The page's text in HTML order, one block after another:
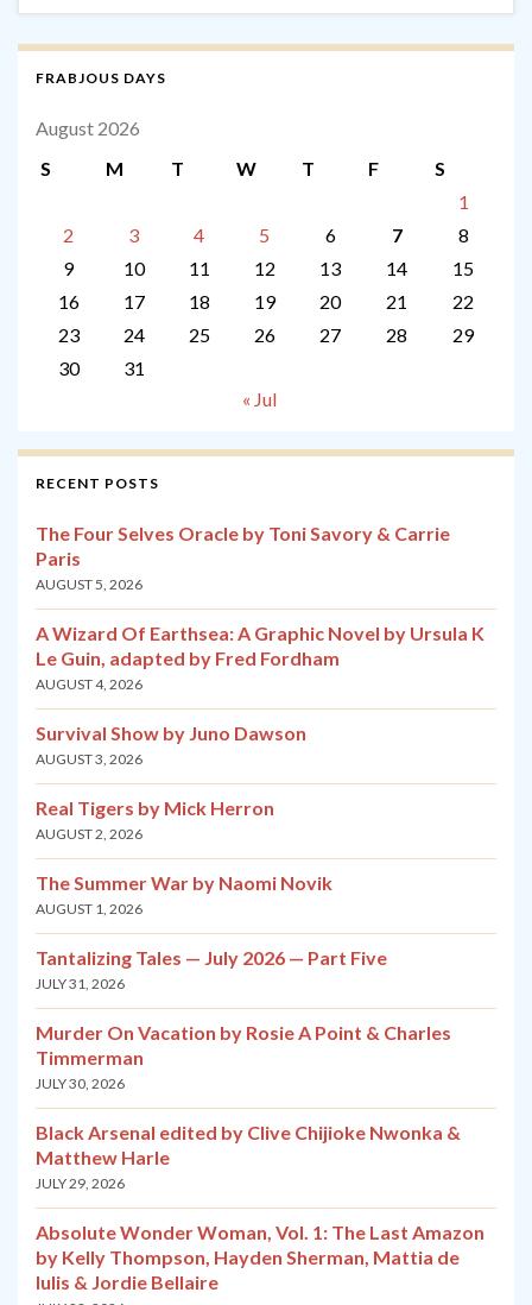
FRABJOUS DAYS
August 2026
S
M T W T F
S
1
2
3 4 5 6 7
8
9
10 11 12 13 14
15
16
17 18 19 20 21
22
23
24 25 26 27 28
29
30
31
« Jul
RECENT POSTS
The Four Selves Oracle by Toni Savory & Carrie
Paris
AUGUST 5, 2026
A Wizard Of Earthsea: A Graphic Novel by Ursula K
Le Guin, adapted by Fred Fordham
AUGUST 4, 2026
Survival Show by Juno Dawson
AUGUST 3, 2026
Real Tigers by Mick Herron
AUGUST 2, 2026
The Summer War by Naomi Novik
AUGUST 1, 2026
Tantalizing Tales — July 2026 — Part Five
JULY 31, 2026
Murder On Vacation by Rosie A Point & Charles
Timmerman
JULY 30, 2026
Black Arsenal edited by Clive Chijioke Nwonka &
Matthew Harle
JULY 29, 2026
Absolute Wonder Woman, Vol. 1: The Last Amazon
by Kelly Thompson, Hayden Sherman, Mattia de
Iulis & Jordie Bellaire